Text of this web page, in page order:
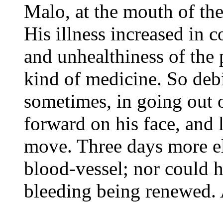
Malo, at the mouth of
His illness increased in
and unhealthiness of
kind of medicine. So
sometimes, in going
forward on his face,
move. Three days more
blood-vessel; nor could
bleeding being